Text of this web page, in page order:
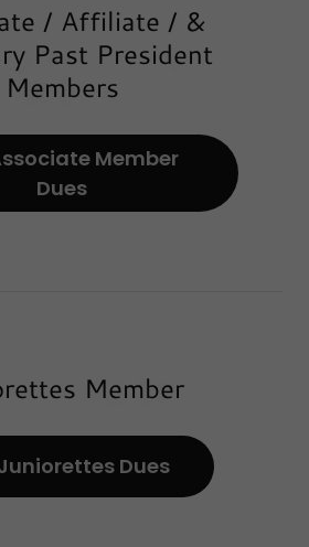
/ Affiliate / &
Past President
Members
Member
Dues
Member
Dues